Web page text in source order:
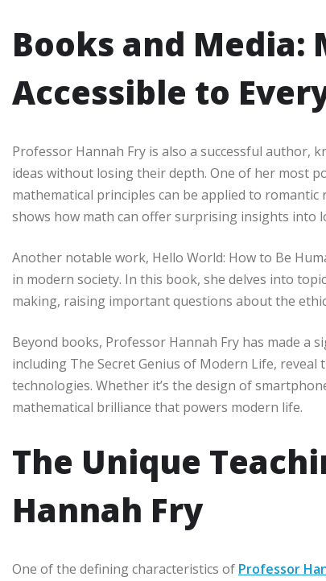
Books and
Accessible to
Professor Hannah Fry is also a successful author,
ideas without losing their depth. One of her most
mathematical principles can be applied to
shows how math can offer surprising insights into
Another notable work, Hello World: How to Be
in modern society. In this book, she delves into
making, raising important questions about the
Beyond books, Professor Hannah Fry has made a
including The Secret Genius of Modern Life,
technologies. Whether it’s the design of
mathematical brilliance that powers modern life.
The Unique
Hannah Fry
One of the defining characteristics of Professor